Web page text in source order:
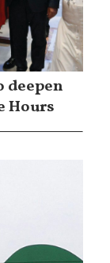
deepen
Hours